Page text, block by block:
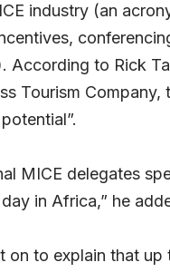
industry (an
According to Rick
Tourism Company,
MICE delegates
in Africa,” he
on to explain that up